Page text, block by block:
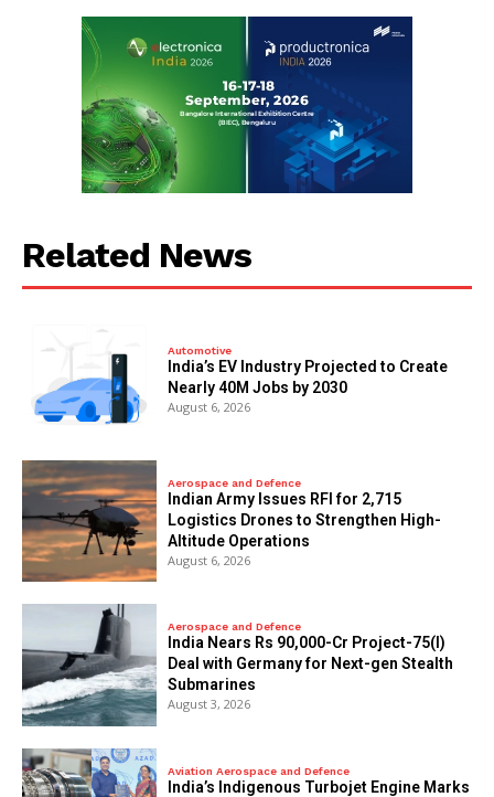
Related News
Automotive
India’s EV Industry Projected to Create
Nearly 40M Jobs by 2030
August 6, 2026
Aerospace and Defence
Indian Army Issues RFI for 2,715
Logistics Drones to Strengthen High-
Altitude Operations
August 6, 2026
Aerospace and Defence
India Nears Rs 90,000-Cr Project-75(I)
Deal with Germany for Next-gen Stealth
Submarines
August 3, 2026
Aviation Aerospace and Defence
India’s Indigenous Turbojet Engine Marks